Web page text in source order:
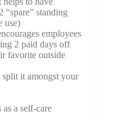
“spare” standing
use)
employees
2 paid days off
favorite outside
it amongst your
a self-care